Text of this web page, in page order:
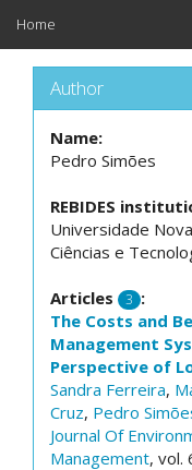
Home
Author
Name:
Pedro Simões
REBIDES
Universidade
Ciências e
Articles 3 :
The Costs and
Management
Perspective of
Sandra Ferreira,
Cruz, Pedro
Journal Of
Management, vol.